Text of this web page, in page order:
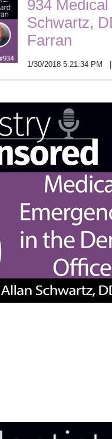
934
Schwartz,
Farran
1/30/2018 5:21:34 PM